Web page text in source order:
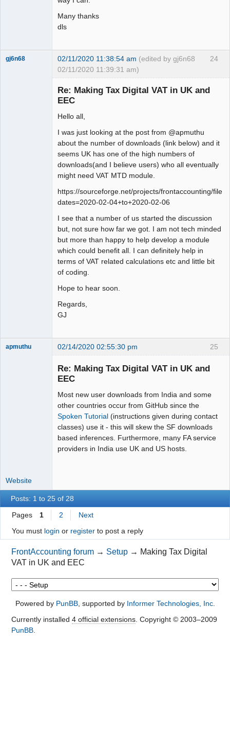
Many thanks
dls
24
gj6n68 02/11/2020 11:38:54 am (edited by gj6n68
02/11/2020 11:39:31 am)
Re: Making Tax Digital VAT in UK and
EEC
Hello all,
I was just looking at the post from @apmuthu
about the number of downloads (link below) and it
seems UK has one of the high numbers of
downloads(and I believe users) who all eventually
might need VAT MTD module.
https://sourceforge.net/projects/frontaccounting/
dates=2020-02-04+to+2020-02-06
I see that a number of us started the discussion
but, not sure how far we got. I am not tech minded
but more than happy to help develop a module
which could benefit all. I can definitely help in
terms of VAT related calculations etc and little bit
of coding.
Hope to hear soon.
Regards,
GJ
25
apmuthu 02/14/2020 02:55:30 pm
Re: Making Tax Digital VAT in UK and
EEC
Most new user downloads from India and some
other countries occur from GitHub since the
Spoken Tutorial (instructions given during contact
classes) use it - this will skew the SF downloads
based inferences. Furthermore, many FA service
providers in India use UK and US hosts.
Website
Posts: 1 to 25 of 28
Pages 1 2
Next
You must login or registerto post a reply
FrontAccounting forum → Setup → Making Tax Digital
VAT in UK and EEC
Powered by PunBB, supported by Informer Technologies, Inc.
Currently installed 4 official extensions. Copyright © 2003–2009
PunBB.